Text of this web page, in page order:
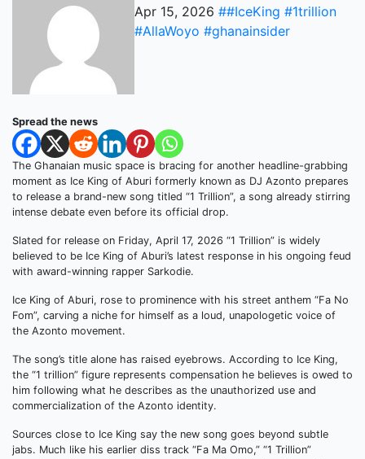
Apr 15, 2026 ##IceKing #1trillion
#AllaWoyo #ghanainsider
Spread the news
The Ghanaian music space is bracing for another headline-grabbing
moment as Ice King of Aburi formerly known as DJ Azonto prepares
to release a brand-new song titled “1 Trillion”, a song already stirring
intense debate even before its official drop.
Slated for release on Friday, April 17, 2026 “1 Trillion” is widely
believed to be Ice King of Aburi’s latest response in his ongoing feud
with award-winning rapper Sarkodie.
Ice King of Aburi, rose to prominence with his street anthem “Fa No
Fom”, carving a niche for himself as a loud, unapologetic voice of
the Azonto movement.
The song’s title alone has raised eyebrows. According to Ice King,
the “1 trillion” figure represents compensation he believes is owed to
him following what he describes as the unauthorized use and
commercialization of the Azonto identity.
Sources close to Ice King say the new song goes beyond subtle
jabs. Much like his earlier diss track “Fa Ma Omo,” “1 Trillion”